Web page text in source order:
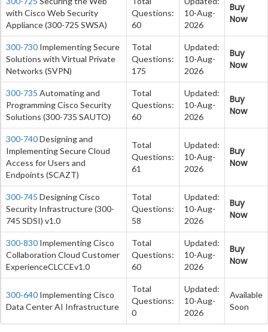
with Cisco Web Security
Appliance (300-725 SWSA)
Questions:
60
10-Aug-
2026
Buy
Now
300-730 Implementing Secure
Solutions with Virtual Private
Networks (SVPN)
Total
Questions:
175
Updated:
10-Aug-
2026
Buy
Now
300-735 Automating and
Programming Cisco Security
Solutions (300-735 SAUTO)
Total
Questions:
60
Updated:
10-Aug-
2026
Buy
Now
300-740Designing and
Implementing Secure Cloud
Access for Users and
Endpoints (SCAZT)
Total
Questions:
61
Updated:
10-Aug-
2026
Buy
Now
300-745 Designing Cisco
Security Infrastructure (300-
745 SDSI) v1.0
Total
Questions:
58
Updated:
10-Aug-
2026
Buy
Now
300-830 Implementing Cisco
Collaboration Cloud Customer
ExperienceCLCCEv1.0
Total
Questions:
60
Updated:
10-Aug-
2026
Buy
Now
300-640 Implementing Cisco
Data Center AI Infrastructure
Total
Questions:
0
Updated:
10-Aug-
2026
Available
Soon